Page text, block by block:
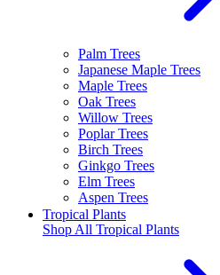
Palm Trees
Japanese Maple Trees
Maple Trees
Oak Trees
Willow Trees
Poplar Trees
Birch Trees
Ginkgo Trees
Elm Trees
Aspen Trees
Tropical Plants
Shop All Tropical Plants